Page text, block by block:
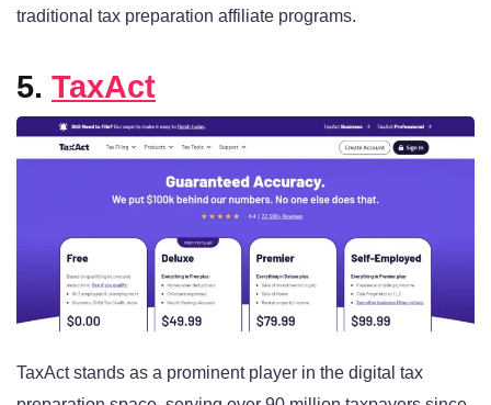
traditional tax preparation affiliate programs.
5. TaxAct
TaxAct stands as a prominent player in the digital tax